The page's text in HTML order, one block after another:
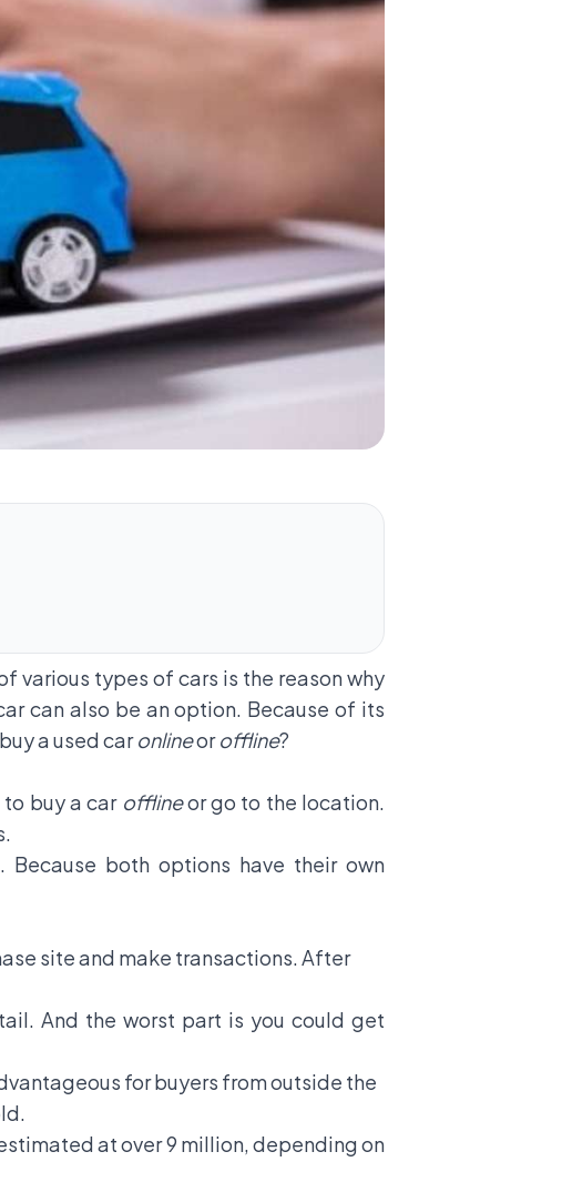
various types of cars is the reason why
can also be an option. Because of its
a used caronlineoroffline?
buy a car offlineor go to the location.
both options have their own
site and make transactions. After
And the worst part is you could get
for buyers from outside the
at over 9 million, depending on